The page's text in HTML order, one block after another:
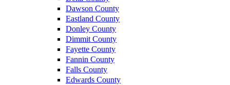
Dawson County
Eastland County
Donley County
Dimmit County
Fayette County
Fannin County
Falls County
Edwards County